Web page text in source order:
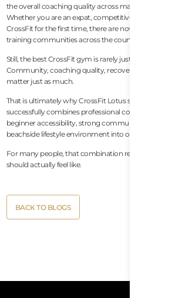
the overall coaching quality across major cities
Whether you are an expat, competitive athlete,
CrossFit for the first time, there are now several
training communities across the country.
Still, the best CrossFit gym is rarely just about
Community, coaching quality, recovery culture, and
matter just as much.
That is ultimately why CrossFit Lotus stands out so
successfully combines professional coaching,
beginner accessibility, strong community culture, and
beachside lifestyle environment into one complete
For many people, that combination represents what
should actually feel like.
Button
BACK TO BLOGS
BACK TO BLOGS